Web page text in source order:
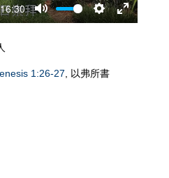
Mute
Settings
Enter
1:26-27, 以弗所書